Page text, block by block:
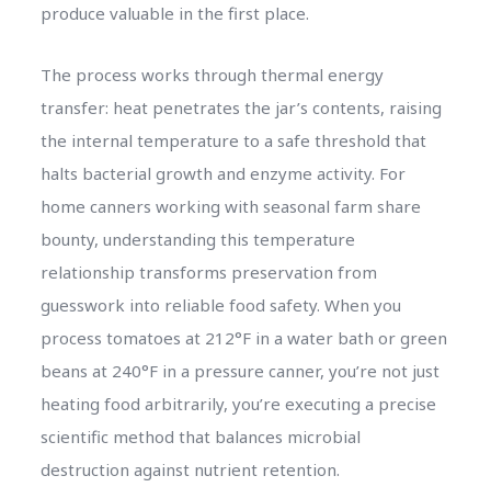
produce valuable in the first place.
The process works through thermal energy
transfer: heat penetrates the jar’s contents, raising
the internal temperature to a safe threshold that
halts bacterial growth and enzyme activity. For
home canners working with seasonal farm share
bounty, understanding this temperature
relationship transforms preservation from
guesswork into reliable food safety. When you
process tomatoes at 212°F in a water bath or green
beans at 240°F in a pressure canner, you’re not just
heating food arbitrarily, you’re executing a precise
scientific method that balances microbial
destruction against nutrient retention.